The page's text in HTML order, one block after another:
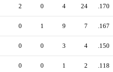
2 0 4 24 .170
0 1 9 7 .167
0 0 3 4 .150
0 0 1 2 .118